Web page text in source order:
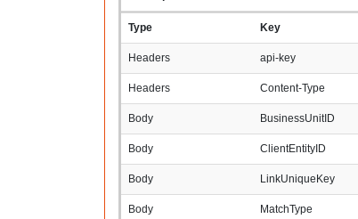
Type Key
Headers api-key
Headers Content-Type
Body BusinessUnitID
Body ClientEntityID
Body LinkUniqueKey
Body MatchType